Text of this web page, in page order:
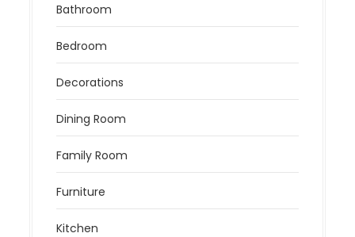
Bathroom
Bedroom
Decorations
Dining Room
Family Room
Furniture
Kitchen